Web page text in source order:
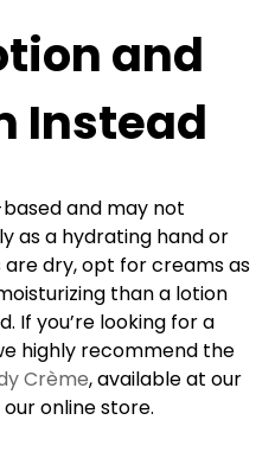
and
Instead
and may not
as a hydrating hand or
dry, opt for creams as
than a lotion
If you’re looking for a
highly recommend the
Crème, available at our
online store.